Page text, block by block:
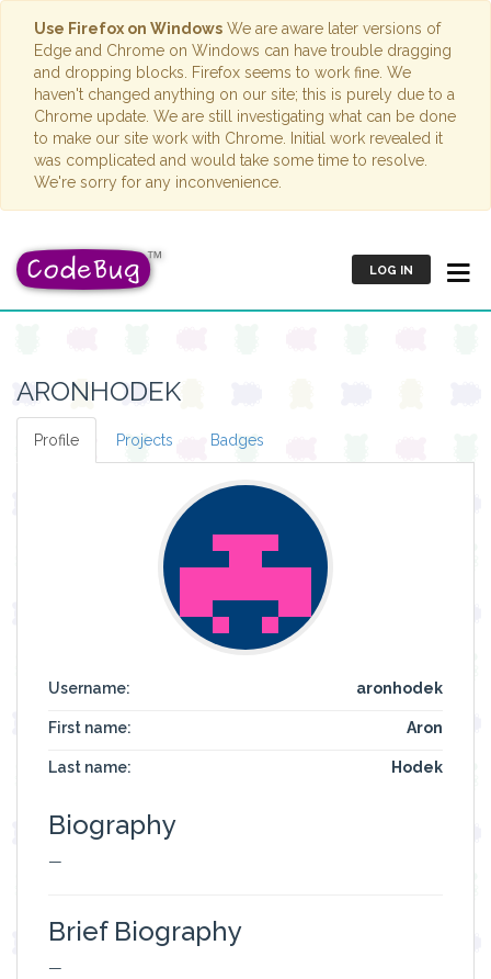
Use Firefox on Windows We are aware later versions of
Edge and Chrome on Windows can have trouble dragging
and dropping blocks. Firefox seems to work fine. We
haven't changed anything on our site; this is purely due to a
Chrome update. We are still investigating what can be done
to make our site work with Chrome. Initial work revealed it
was complicated and would take some time to resolve.
We're sorry for any inconvenience.
LOG IN
ARONHODEK
Profile Projects Badges
Username: aronhodek
First name: Aron
Last name: Hodek
Biography
—
Brief Biography
—